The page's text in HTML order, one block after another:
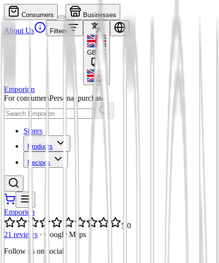
Consumers Businesses
About Us Filters
GBP £
Emporion
For consumersPersonal purchases
Stores
Products
Recipes
Emporion
5.0
21 reviews · Google Maps
Follow us on social